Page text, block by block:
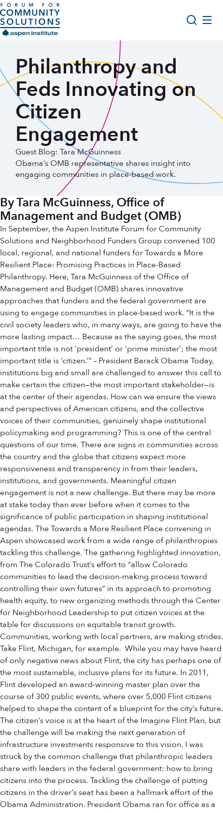
Skip to content
Aspen Forum For Community Solutions logo
Opportunity Youth Forum
Impact & Resources
Get Involved
Search
Philanthropy and
Feds Innovating on
Citizen
Engagement
Guest Blog: Tara McGuinness
Obama’s OMB representative shares insight into
engaging communities in place-based work.
By Tara McGuinness, Office of
Management and Budget (OMB)
In September, the Aspen Institute Forum for Community
Solutions and Neighborhood Funders Group convened 100
local, regional, and national funders for Towards a More
Resilient Place: Promising Practices in Place-Based
Philanthropy. Here, Tara McGuinness of the Office of
Management and Budget (OMB) shares innovative
approaches that funders and the federal government are
using to engage communities in place-based work. “It is the
civil society leaders who, in many ways, are going to have the
more lasting impact… Because as the saying goes, the most
important title is not ‘president’ or ‘prime minister’; the most
important title is ‘citizen.’” – President Barack Obama Today,
institutions big and small are challenged to answer this call to
make certain the citizen—the most important stakeholder—is
at the center of their agendas. How can we ensure the views
and perspectives of American citizens, and the collective
voices of their communities, genuinely shape institutional
policymaking and programming? This is one of the central
questions of our time. There are signs in communities across
the country and the globe that citizens expect more
responsiveness and transparency in from their leaders,
institutions, and governments. Meaningful citizen
engagement is not a new challenge. But there may be more
at stake today than ever before when it comes to the
significance of public participation in shaping institutional
agendas. The Towards a More Resilient Place convening in
Aspen showcased work from a wide range of philanthropies
tackling this challenge. The gathering highlighted innovation,
from The Colorado Trust’s effort to “allow Colorado
communities to lead the decision-making process toward
controlling their own futures” in its approach to promoting
health equity, to new organizing methods through the Center
for Neighborhood Leadership to put citizen voices at the
table for discussions on equitable transit growth.
Communities, working with local partners, are making strides.
Take Flint, Michigan, for example. While you may have heard
of only negative news about Flint, the city has perhaps one of
the most sustainable, inclusive plans for its future. In 2011,
Flint developed an award-winning master plan over the
course of 300 public events, where over 5,000 Flint citizens
helped to shape the content of a blueprint for the city’s future.
The citizen’s voice is at the heart of the Imagine Flint Plan, but
the challenge will be making the next generation of
infrastructure investments responsive to this vision. I was
struck by the common challenge that philanthropic leaders
share with leaders in the federal government: how to bring
citizens into the process. Tackling the challenge of putting
citizens in the driver’s seat has been a hallmark effort of the
Obama Administration. President Obama ran for office as a